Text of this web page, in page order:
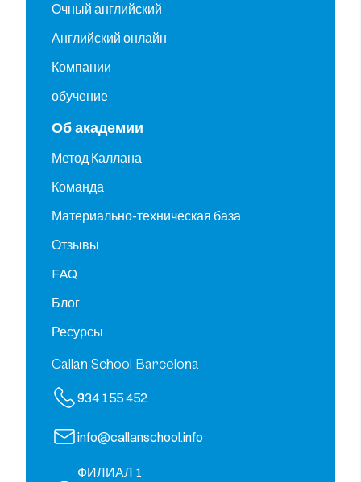
Очный английский
Английский онлайн
Компании
обучение
Об академии
Метод Каллана
Команда
Материально-техническая база
Отзывы
FAQ
Блог
Ресурсы
Callan School Barcelona
934 155 452
info@callanschool.info
ФИЛИАЛ 1